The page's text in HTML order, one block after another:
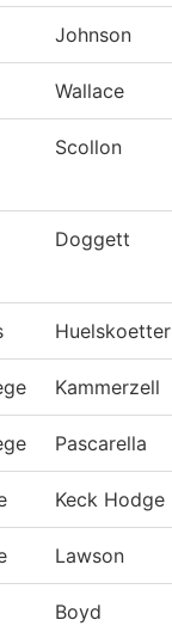
Johnson
Wallace
Scollon
Doggett
Huelskoetter
Kammerzell
Pascarella
Keck Hodge
Lawson
Boyd